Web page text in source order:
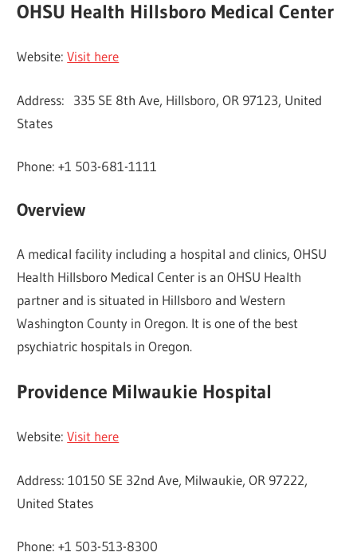
OHSU Health Hillsboro Medical Center
Website:Visit here
Address: 335 SE 8th Ave, Hillsboro, OR 97123, United
States
Phone: +1 503-681-1111
Overview
A medical facility including a hospital and clinics, OHSU
Health Hillsboro Medical Center is an OHSU Health
partner and is situated in Hillsboro and Western
Washington County in Oregon. It is one of the best
psychiatric hospitals in Oregon.
Providence Milwaukie Hospital
Website:Visit here
Address: 10150 SE 32nd Ave, Milwaukie, OR 97222,
United States
Phone: +1 503-513-8300